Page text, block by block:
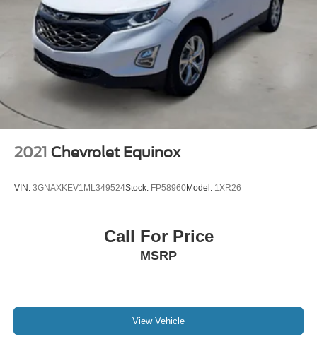
control, and a rear window defroster. The trip computer
and outside temperature display help you monitor vehicle
performance and conditions.
This 2023 Ford Bronco Sport Badlands represents a
quality vehicle backed by Ford Gold Certification. Its
combination of turbocharged performance, genuine all-
terrain capability, and contemporary comfort features
makes it a practical choice for buyers seeking a reliable
compact SUV. We invite you to visit Casa Autoplex of Las
Cruces to experience this Bronco Sport firsthand and
2021 Chevrolet Equinox
VIN: 3GNAXKEV1ML349524Stock: FP58960Model: 1XR26
Call For Price
MSRP
View Vehicle